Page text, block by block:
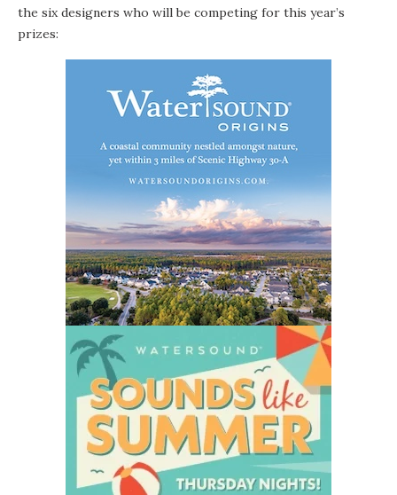
the six designers who will be competing for this year’s
prizes: